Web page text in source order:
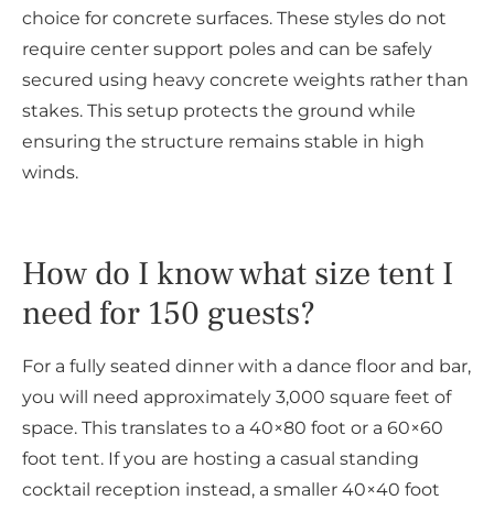
choice for concrete surfaces. These styles do not
require center support poles and can be safely
secured using heavy concrete weights rather than
stakes. This setup protects the ground while
ensuring the structure remains stable in high
winds.
How do I know what size tent I
need for 150 guests?
For a fully seated dinner with a dance floor and bar,
you will need approximately 3,000 square feet of
space. This translates to a 40×80 foot or a 60×60
foot tent. If you are hosting a casual standing
cocktail reception instead, a smaller 40×40 foot